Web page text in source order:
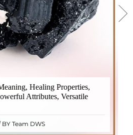
Healing Properties,
Attributes, Versatile
Team DWS
known as Schorl, is a highly
incredible metaphysical
its name from the Dutch word
"stone with ..
READ MORE